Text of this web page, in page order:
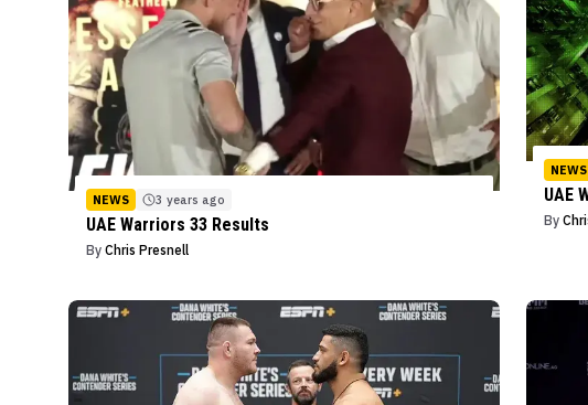
NEWS 3 years ago
UAE Warriors 33 Results
By Chris Presnell
NEWS
UAE
By